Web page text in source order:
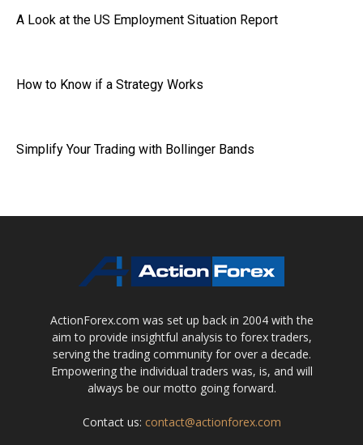
A Look at the US Employment Situation Report
How to Know if a Strategy Works
Simplify Your Trading with Bollinger Bands
ActionForex.com was set up back in 2004 with the
aim to provide insightful analysis to forex traders,
serving the trading community for over a decade.
Empowering the individual traders was, is, and will
always be our motto going forward.
Contact us: contact@actionforex.com